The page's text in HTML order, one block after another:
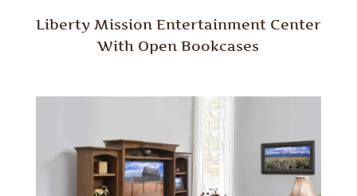
Liberty Mission Entertainment Center
With Open Bookcases